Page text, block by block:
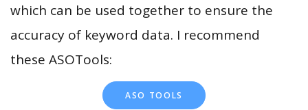
which can be used together to ensure the
accuracy of keyword data. I recommend
these ASOTools:
ASO TOOLS